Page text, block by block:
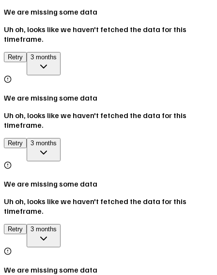
We are missing some data
Uh oh, looks like we haven't fetched the data for this
timeframe.
Retry 3 months
We are missing some data
Uh oh, looks like we haven't fetched the data for this
timeframe.
Retry 3 months
We are missing some data
Uh oh, looks like we haven't fetched the data for this
timeframe.
Retry 3 months
We are missing some data